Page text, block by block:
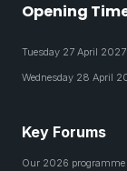
Opening
Tuesday 27 April
Wednesday 28 April
Key Forums
Our 2026 programme